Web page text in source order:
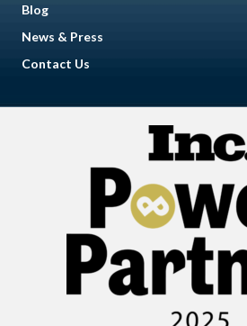
Blog
News & Press
Contact Us